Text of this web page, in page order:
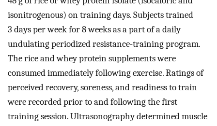
isonitrogenous) on training days. Subjects trained
3 days per week for 8 weeks as a part of a daily
undulating periodized resistance-training program.
The rice and whey protein supplements were
consumed immediately following exercise. Ratings of
perceived recovery, soreness, and readiness to train
were recorded prior to and following the first
training session. Ultrasonography determined muscle